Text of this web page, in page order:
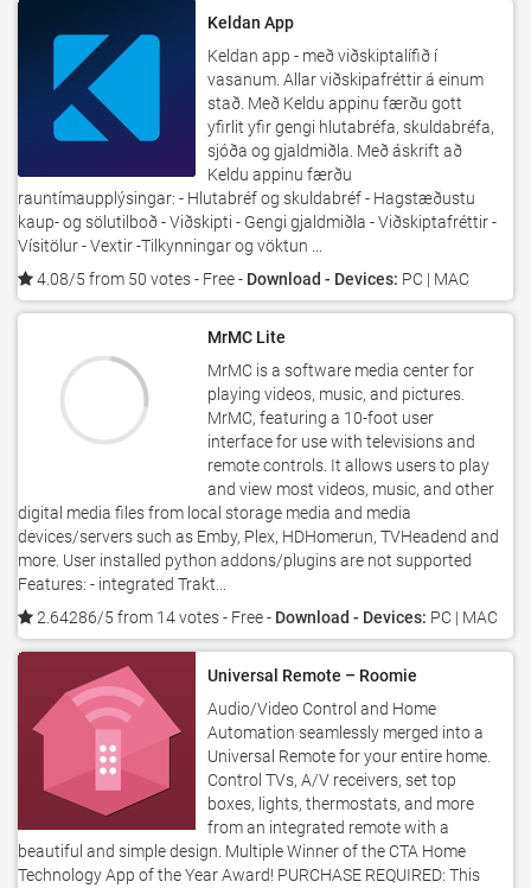
Keldan App
Keldan app - með viðskiptalífið í
vasanum. Allar viðskipafréttir á einum
stað. Með Keldu appinu færðu gott
yfirlit yfir gengi hlutabréfa, skuldabréfa,
sjóða og gjaldmiðla. Með áskrift að
Keldu appinu færðu
rauntímaupplýsingar: - Hlutabréf og skuldabréf - Hagstæðustu
kaup- og sölutilboð - Viðskipti - Gengi gjaldmiðla - Viðskiptafréttir -
Vísitölur - Vextir -Tilkynningar og vöktun ...
4.08/5 from 50 votes- Free - Download - Devices: PC | MAC
MrMC Lite
MrMC is a software media center for
playing videos, music, and pictures.
MrMC, featuring a 10-foot user
interface for use with televisions and
remote controls. It allows users to play
and view most videos, music, and other
digital media files from local storage media and media
devices/servers such as Emby, Plex, HDHomerun, TVHeadend and
more. User installed python addons/plugins are not supported
Features: - integrated Trakt...
2.64286/5 from 14 votes- Free - Download - Devices: PC | MAC
Universal Remote – Roomie
Audio/Video Control and Home
Automation seamlessly merged into a
Universal Remote for your entire home.
Control TVs, A/V receivers, set top
boxes, lights, thermostats, and more
from an integrated remote with a
beautiful and simple design. Multiple Winner of the CTA Home
Technology App of the Year Award! PURCHASE REQUIRED: This